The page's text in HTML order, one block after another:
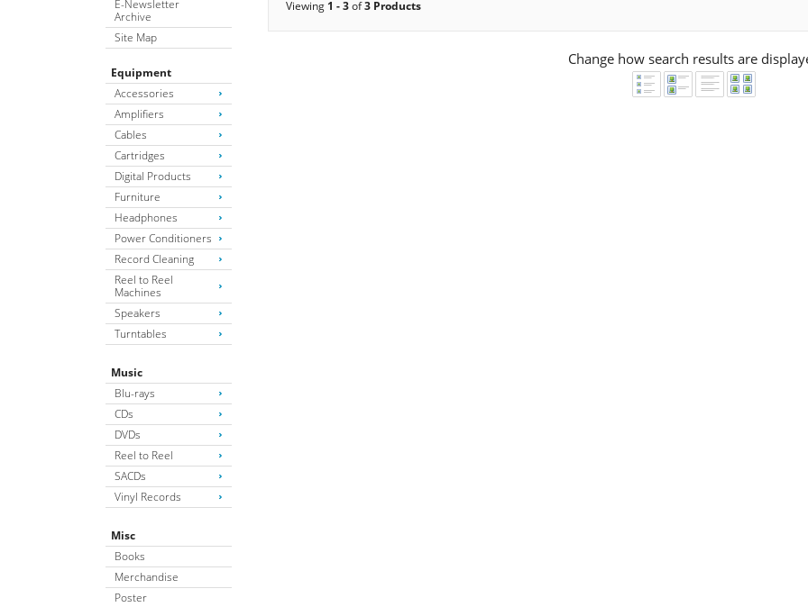
E-Newsletter
Archive
Site Map
Equipment
Accessories
Amplifiers
Cables
Cartridges
Digital Products
Furniture
Headphones
Power Conditioners
Record Cleaning
Reel to Reel
Machines
Speakers
Turntables
Music
Blu-rays
CDs
DVDs
Reel to Reel
SACDs
Vinyl Records
Misc
Books
Merchandise
Poster
Viewing 1 - 3of3 Products
Change how search results are